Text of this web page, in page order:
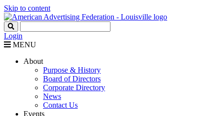
Skip to content
Login
MENU
About
Purpose & History
Board of Directors
Corporate Directory
News
Contact Us
Events